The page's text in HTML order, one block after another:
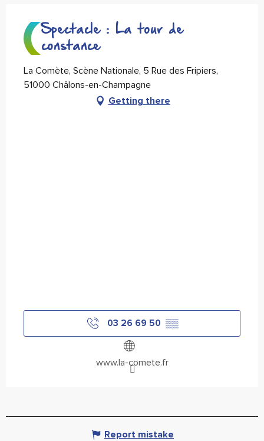
Spectacle : La tour de
constance
La Comète, Scène Nationale, 5 Rue des Fripiers,
51000 Châlons-en-Champagne
Getting there
03 26 69 50 ▒▒
www.la-comete.fr
Report mistake